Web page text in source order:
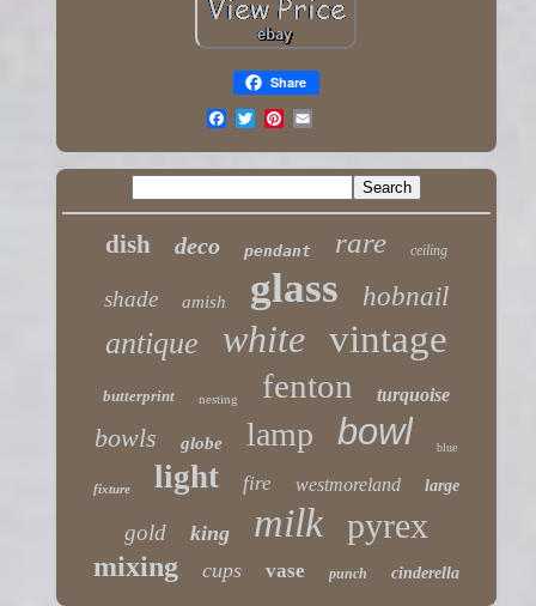
Share
dish deco pendant rare ceiling
shade amish glass hobnail
antique white vintage
butterprint nesting fenton turquoise
bowls globe lamp bowl blue
fixture light fire westmoreland large
gold king milk pyrex
mixing cups vase punch cinderella